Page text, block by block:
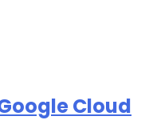
Cloud